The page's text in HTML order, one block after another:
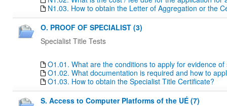
N1.03. How to obtain the Letter of Aggregation or the
O. PROOF OF SPECIALIST (3)
Specialist Title Tests
O1.01. What are the conditions to apply for evidence of
O1.02. What documentation is required and how to
O1.03. How to obtain the Specialist Title Certificate?
S. Access to Computer Platforms of the UÉ (7)